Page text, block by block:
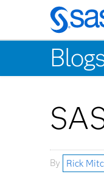
Skip
to
main
content
By Rick